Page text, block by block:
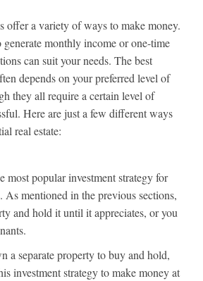
offer a variety of ways to make money.
monthly income or one-time
can suit your needs. The best
depends on your preferred level of
they all require a certain level of
Here are just a few different ways
real estate:
most popular investment strategy for
As mentioned in the previous sections,
and hold it until it appreciates, or you
a separate property to buy and hold,
investment strategy to make money at